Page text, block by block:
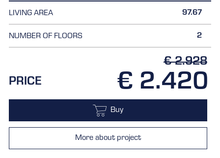
LIVING AREA 97.67
NUMBER OF FLOORS 2
PRICE
€ 2.928
€ 2.420
More about project
Buy